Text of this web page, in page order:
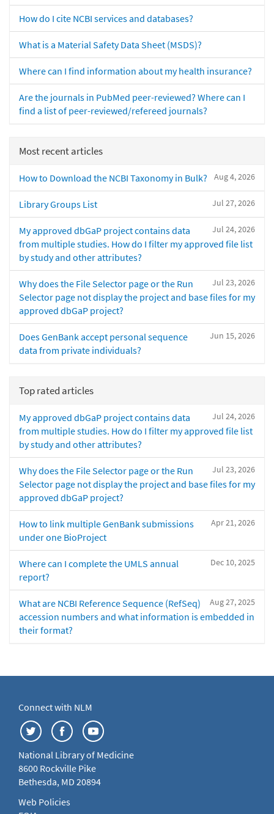
How do I cite NCBI services and databases?
What is a Material Safety Data Sheet (MSDS)?
Where can I find information about my health insurance?
Are the journals in PubMed peer-reviewed? Where can I
find a list of peer-reviewed/refereed journals?
Most recent articles
Aug 4, 2026
How to Download the NCBI Taxonomy in Bulk?
Jul 27, 2026
Library Groups List
Jul 24, 2026
My approved dbGaP project contains data
from multiple studies. How do I filter my approved file list
by study and other attributes?
Jul 23, 2026
Why does the File Selector page or the Run
Selector page not display the project and base files for my
approved dbGaP project?
Jun 15, 2026
Does GenBank accept personal sequence
data from private individuals?
Top rated articles
Jul 24, 2026
My approved dbGaP project contains data
from multiple studies. How do I filter my approved file list
by study and other attributes?
Jul 23, 2026
Why does the File Selector page or the Run
Selector page not display the project and base files for my
approved dbGaP project?
Apr 21, 2026
How to link multiple GenBank submissions
under one BioProject
Dec 10, 2025
Where can I complete the UMLS annual
report?
Aug 27, 2025
What are NCBI Reference Sequence (RefSeq)
accession numbers and what information is embedded in
their format?
Connect with NLM
National Library of Medicine
8600 Rockville Pike
Bethesda, MD 20894
Web Policies